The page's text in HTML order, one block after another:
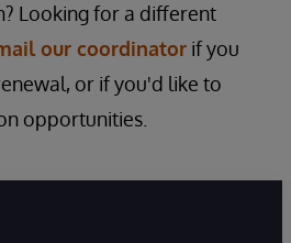
Looking for a different
our coordinator if you
or if you'd like to
opportunities.